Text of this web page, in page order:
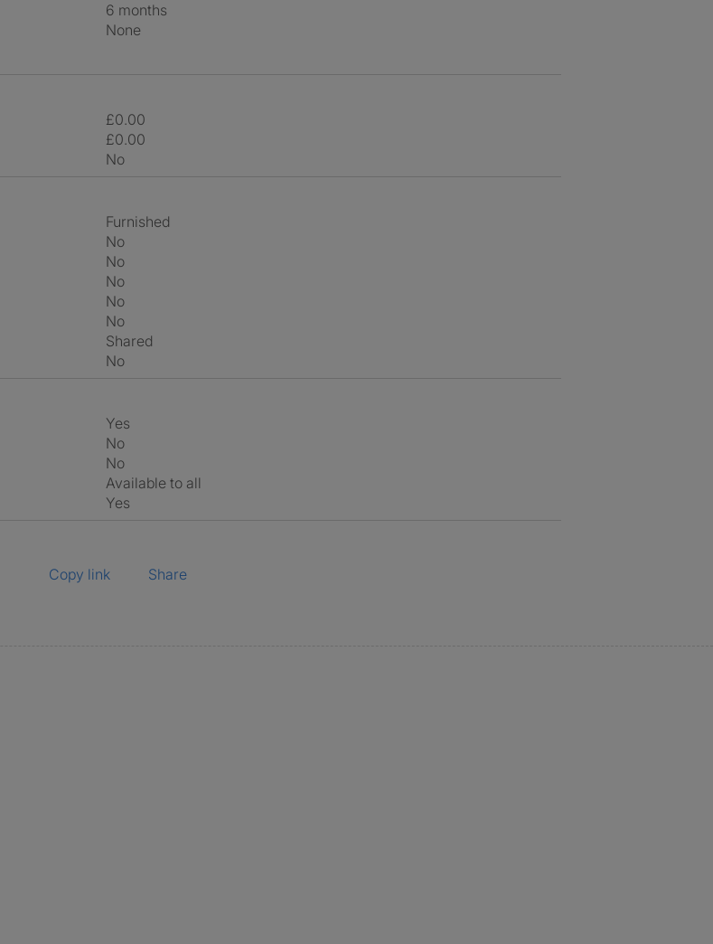
6 months
None
£0.00
£0.00
No
Furnished
No
No
No
No
No
shared
No
Yes
No
No
Available to all
Yes
Copy link
Share